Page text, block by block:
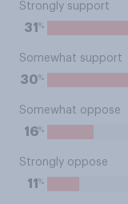
Strongly support
31 %
Somewhat support
30%
Somewhat oppose
16%
Strongly oppose
11 %